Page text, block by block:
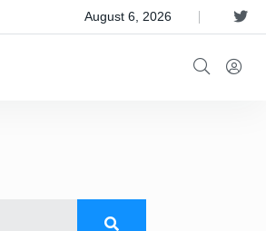
August 6, 2026